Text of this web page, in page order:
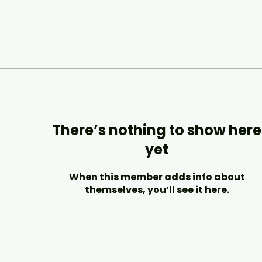
There’s nothing to show here
yet
When this member adds info about
themselves, you’ll see it here.